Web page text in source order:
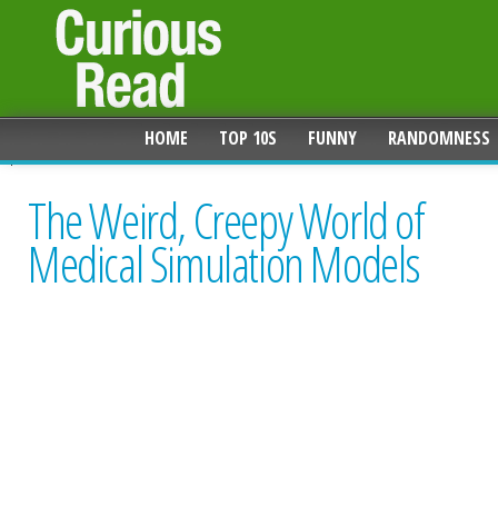
HOME TOP 10S FUNNY RANDOMNESS
The Weird, Creepy World of
Medical Simulation Models